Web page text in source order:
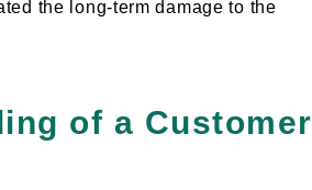
the long-term damage to the
of a Customer